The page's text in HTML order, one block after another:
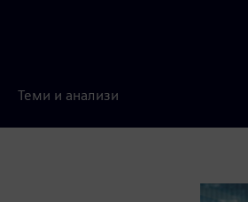
Теми и анализи